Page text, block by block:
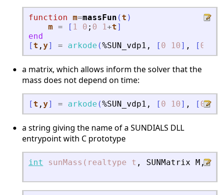
function m=massFun (t )
m = [ 1 0 ; 0 1 +t]
end
[t , y] = arkode (%SUN_vdp1 , [ 0 10] , [ 0
a matrix, which allows inform the solver that the
mass does not depend on time:
[t , y] = arkode (%SUN_vdp1 , [ 0 10] , [ 0;
a string giving the name of a SUNDIALS DLL
entrypoint with C prototype
int sunMass(realtype t , SUNMatrix M ,